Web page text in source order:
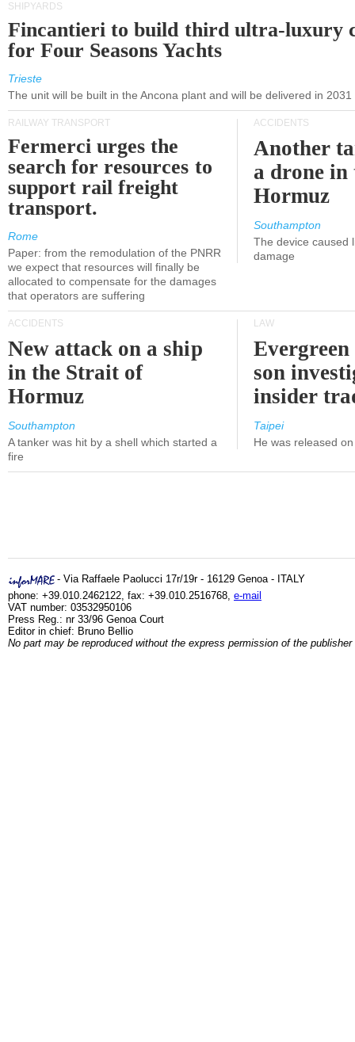
SHIPYARDS
Fincantieri to build third ultra-luxury
for Four Seasons Yachts
Trieste
The unit will be built in the Ancona plant and will be delivered in 2031
RAILWAY TRANSPORT
Fermerci urges the
search for resources to
support rail freight
transport.
Rome
Paper: from the remodulation of the PNRR
we expect that resources will finally be
allocated to compensate for the damages
that operators are suffering
ACCIDENTS
Another
a drone
Hormuz
Southampton
The device caused
damage
ACCIDENTS
New attack on a ship
in the Strait of
Hormuz
Southampton
A tanker was hit by a shell which started a
fire
LAW
son
insider
Taipei
He was released
- Via Raffaele Paolucci 17r/19r - 16129 Genoa - ITALY
phone: +39.010.2462122, fax: +39.010.2516768, e-mail
VAT number: 03532950106
Press Reg.: nr 33/96 Genoa Court
Editor in chief: Bruno Bellio
No part may be reproduced without the express permission of the publisher